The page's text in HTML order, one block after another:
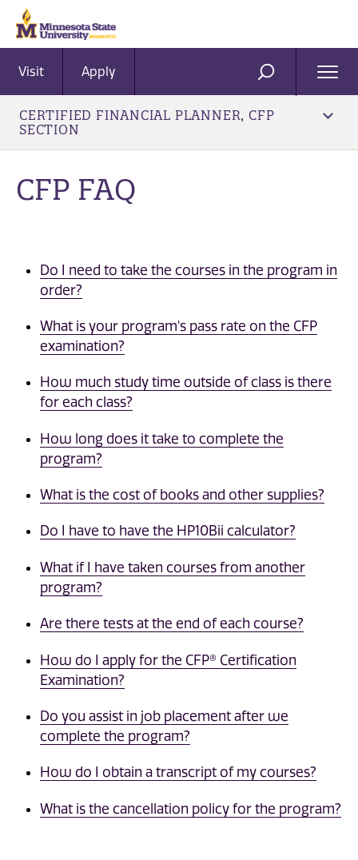
Visit Apply SEARCH
CERTIFIED FINANCIAL PLANNER, CFP
SECTION
CFP FAQ
Do I need to take the courses in the program in
order?
What is your program's pass rate on the CFP
examination?
How much study time outside of class is there
for each class?
How long does it take to complete the
program?
What is the cost of books and other supplies?
Do I have to have the HP10Bii calculator?
What if I have taken courses from another
program?
Are there tests at the end of each course?
How do I apply for the CFP® Certification
Examination?
Do you assist in job placement after we
complete the program?
How do I obtain a transcript of my courses?
What is the cancellation policy for the program?